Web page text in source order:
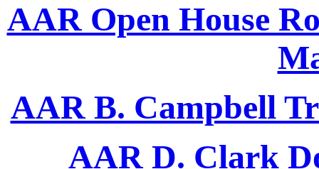
AAR Open House
AAR B. Campbell
AAR D. Clark